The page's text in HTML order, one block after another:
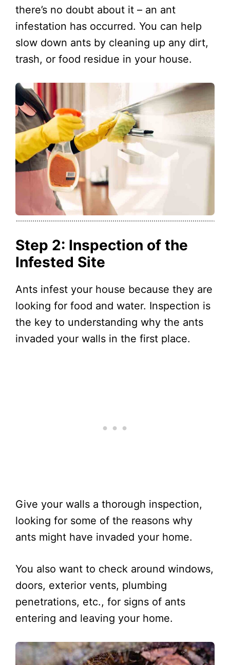
there’s no doubt about it – an ant
infestation has occurred. You can help
slow down ants by cleaning up any dirt,
trash, or food residue in your house.
Step 2: Inspection of the
Infested Site
Ants infest your house because they are
looking for food and water. Inspection is
the key to understanding why the ants
invaded your walls in the first place.
Give your walls a thorough inspection,
looking for some of the reasons why
ants might have invaded your home.
You also want to check around windows,
doors, exterior vents, plumbing
penetrations, etc., for signs of ants
entering and leaving your home.